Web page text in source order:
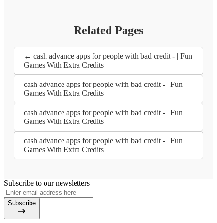
Related Pages
← cash advance apps for people with bad credit - | Fun
Games With Extra Credits
cash advance apps for people with bad credit - | Fun
Games With Extra Credits
cash advance apps for people with bad credit - | Fun
Games With Extra Credits
cash advance apps for people with bad credit - | Fun
Games With Extra Credits
Subscribe to our newsletters
Subscribe